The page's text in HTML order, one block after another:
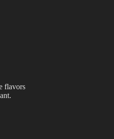
flavors